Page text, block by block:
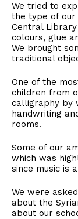
We tried to
the type of
Central
colours, glue
We brought
traditional
One of the
children from
calligraphy by
handwriting
rooms.
Some of our
which was
since music is
We were
about the
about our